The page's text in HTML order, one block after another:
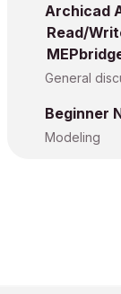
Archicad
Read/
General
Beginner
Modeling